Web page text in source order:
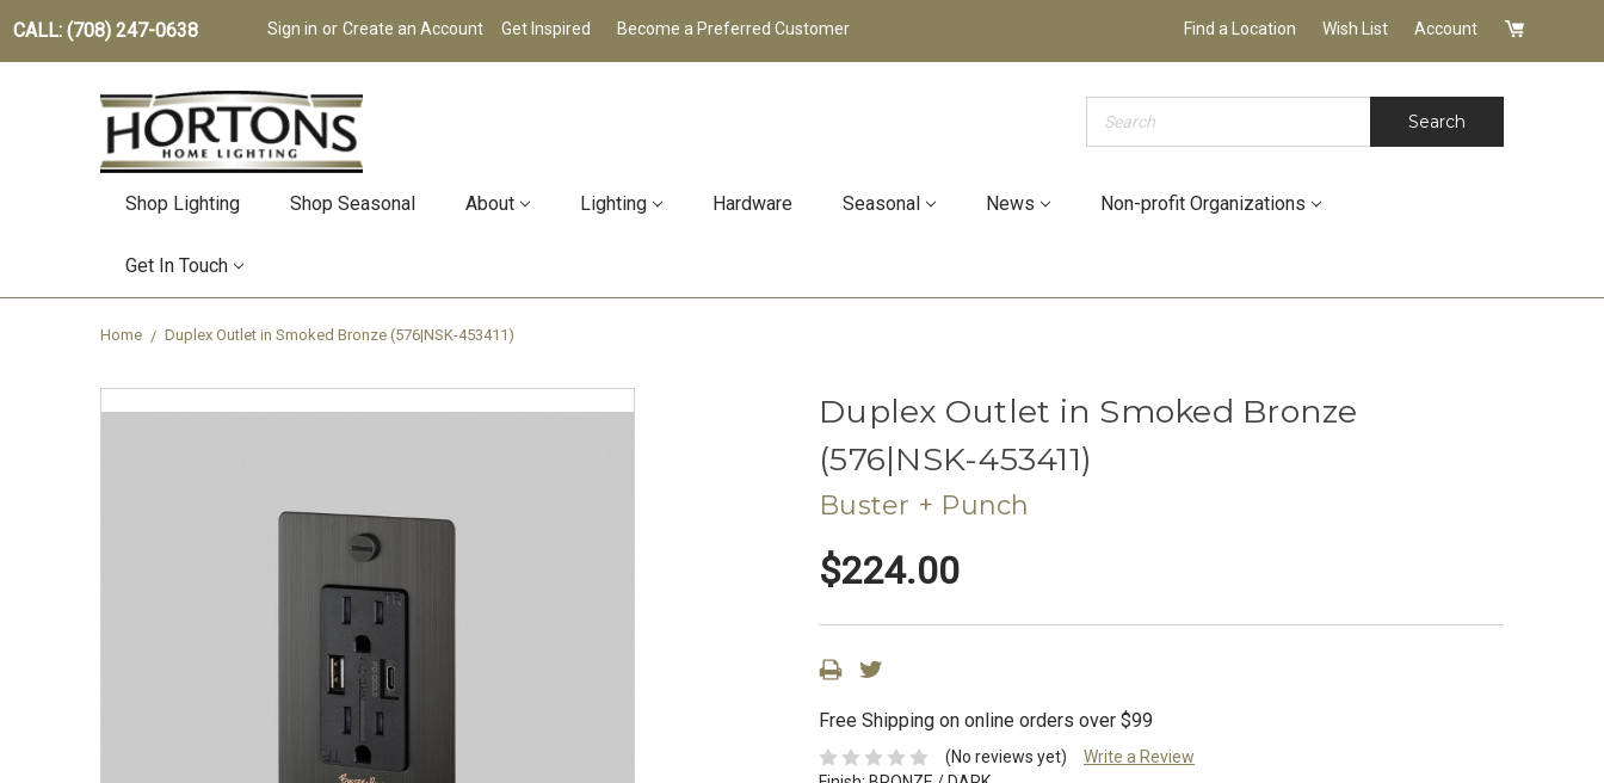
CALL: (708) 247-0638 Sign in or Create an Account Get Inspired Become a Preferred Customer Find a Location Wish List Account
Search
Shop Lighting Shop Seasonal About Lighting Hardware Seasonal News Non-profit Organizations
Get In Touch
Home Duplex Outlet in Smoked Bronze (576|NSK-453411)
Duplex Outlet in Smoked Bronze
(576|NSK-453411)
Buster + Punch
$224.00
Free Shipping on online orders over $99
(No reviews yet)
Write a Review